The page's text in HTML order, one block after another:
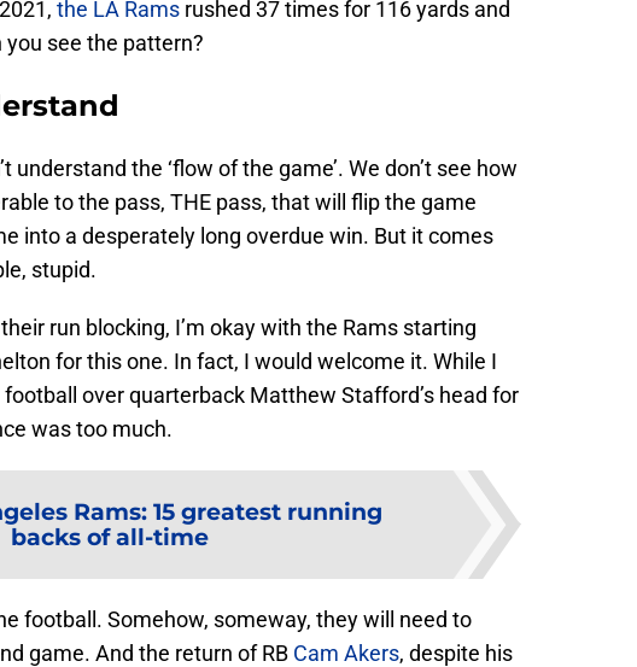
the LA Rams rushed 37 times for 116 yards and
see the pattern?
understand the ‘flow of the game’. We don’t see how
to the pass, THE pass, that will flip the game
into a desperately long overdue win. But it comes
stupid.
run blocking, I’m okay with the Rams starting
for this one. In fact, I would welcome it. While I
over quarterback Matthew Stafford’s head for
was too much.
Rams: 15 greatest running
backs of all-time
football. Somehow, someway, they will need to
game. And the return of RB Cam Akers, despite his